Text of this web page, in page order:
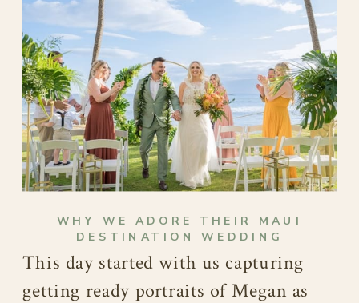
WHY WE ADORE THEIR MAUI
DESTINATION WEDDING
This day started with us capturing
getting ready portraits of Megan as